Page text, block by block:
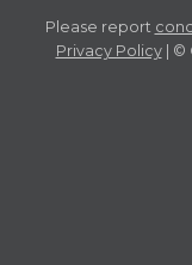
Please report
Privacy Policy| ©